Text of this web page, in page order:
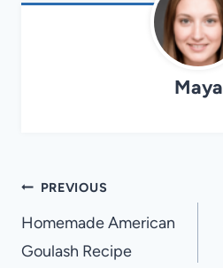
Maya
Post
navigation
PREVIOUS
Homemade American
Goulash Recipe